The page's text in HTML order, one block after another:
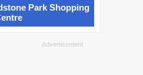
Park Shopping